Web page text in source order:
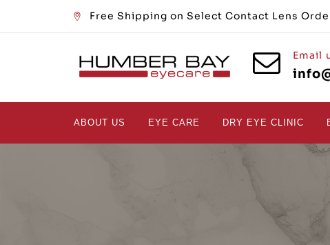
Free Shipping on Select Contact Lens
Email
ABOUT US EYE CARE DRY EYE CLINIC